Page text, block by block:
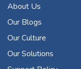
About Us
Our Blogs
Our Culture
Our Solutions